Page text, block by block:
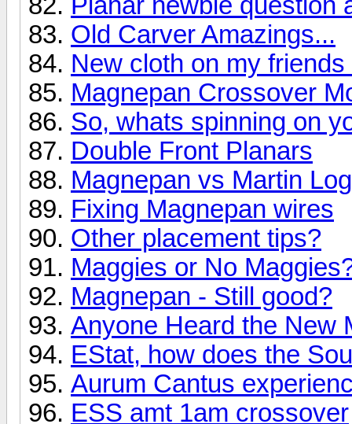
Old Carver Amazings...
New cloth on my friends
Magnepan Crossover
So, whats spinning on
Double Front Planars
Magnepan vs Martin
Fixing Magnepan wires
Other placement tips?
Maggies or No
Magnepan - Still good?
Anyone Heard the New
EStat, how does the
Aurum Cantus
ESS amt 1am crossover